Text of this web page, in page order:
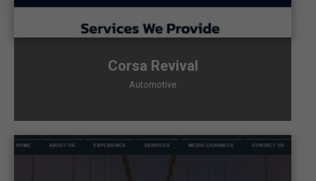
Corsa Revival
Automotive